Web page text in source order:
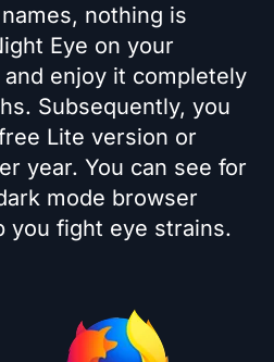
nothing is
Eye on your
enjoy it completely
Subsequently, you
Lite version or
year. You can see for
mode browser
you fight eye strains.